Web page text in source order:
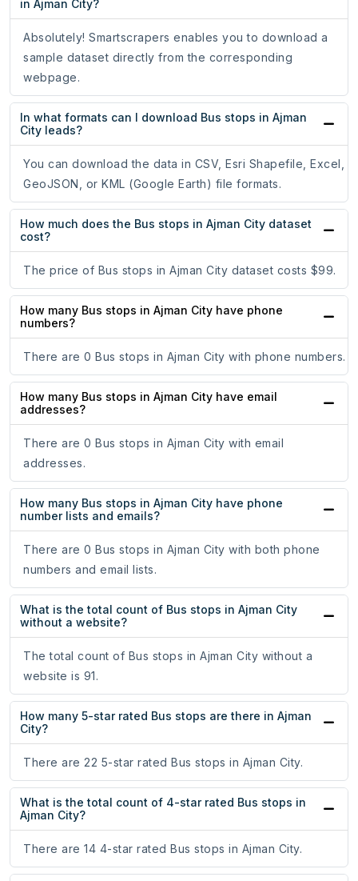
in Ajman City?
Absolutely! Smartscrapers enables you to download a
sample dataset directly from the corresponding
webpage.
In what formats can I download Bus stops in Ajman
City leads?
You can download the data in CSV, Esri Shapefile, Excel,
GeoJSON, or KML (Google Earth) file formats.
How much does the Bus stops in Ajman City dataset
cost?
The price of Bus stops in Ajman City dataset costs $99.
How many Bus stops in Ajman City have phone
numbers?
There are 0 Bus stops in Ajman City with phone numbers.
How many Bus stops in Ajman City have email
addresses?
There are 0 Bus stops in Ajman City with email
addresses.
How many Bus stops in Ajman City have phone
number lists and emails?
There are 0 Bus stops in Ajman City with both phone
numbers and email lists.
What is the total count of Bus stops in Ajman City
without a website?
The total count of Bus stops in Ajman City without a
website is 91.
How many 5-star rated Bus stops are there in Ajman
City?
There are 22 5-star rated Bus stops in Ajman City.
What is the total count of 4-star rated Bus stops in
Ajman City?
There are 14 4-star rated Bus stops in Ajman City.